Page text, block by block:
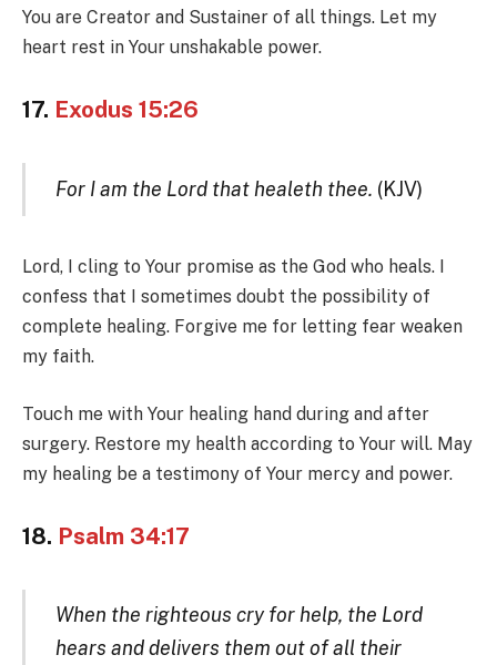
You are Creator and Sustainer of all things. Let my
heart rest in Your unshakable power.
17. Exodus 15:26
For I am the Lord that healeth thee. (KJV)
Lord, I cling to Your promise as the God who heals. I
confess that I sometimes doubt the possibility of
complete healing. Forgive me for letting fear weaken
my faith.
Touch me with Your healing hand during and after
surgery. Restore my health according to Your will. May
my healing be a testimony of Your mercy and power.
18. Psalm 34:17
When the righteous cry for help, the Lord
hears and delivers them out of all their